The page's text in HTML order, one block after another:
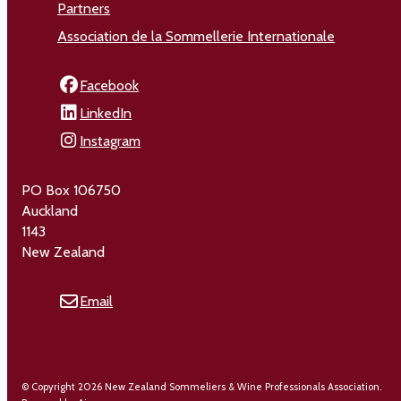
Partners
Association de la Sommellerie Internationale
Facebook
LinkedIn
Instagram
PO Box 106750
Auckland
1143
New Zealand
Email
© Copyright 2026 New Zealand Sommeliers & Wine Professionals Association.